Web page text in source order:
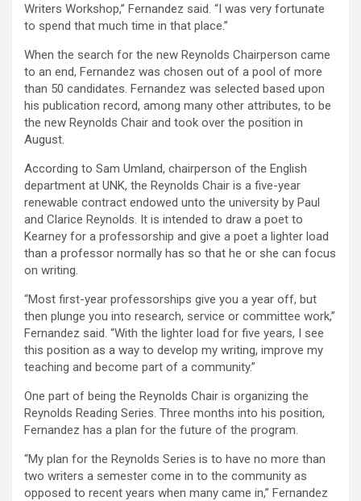
Writers Workshop,” Fernandez said. “I was very fortunate
to spend that much time in that place.”
When the search for the new Reynolds Chairperson came
to an end, Fernandez was chosen out of a pool of more
than 50 candidates. Fernandez was selected based upon
his publication record, among many other attributes, to be
the new Reynolds Chair and took over the position in
August.
According to Sam Umland, chairperson of the English
department at UNK, the Reynolds Chair is a five-year
renewable contract endowed unto the university by Paul
and Clarice Reynolds. It is intended to draw a poet to
Kearney for a professorship and give a poet a lighter load
than a professor normally has so that he or she can focus
on writing.
“Most first-year professorships give you a year off, but
then plunge you into research, service or committee work,”
Fernandez said. “With the lighter load for five years, I see
this position as a way to develop my writing, improve my
teaching and become part of a community.”
One part of being the Reynolds Chair is organizing the
Reynolds Reading Series. Three months into his position,
Fernandez has a plan for the future of the program.
“My plan for the Reynolds Series is to have no more than
two writers a semester come in to the community as
opposed to recent years when many came in,” Fernandez